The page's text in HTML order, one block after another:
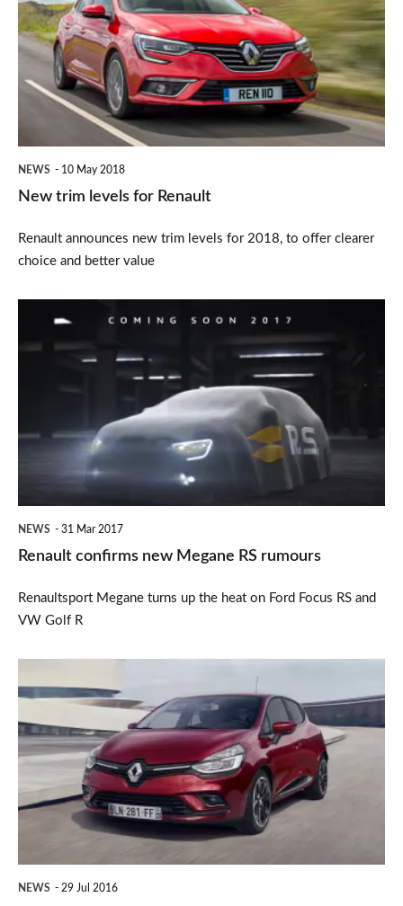
levels
for
Renault
NEWS 10 May 2018
New trim levels for Renault
Renault announces new trim levels for 2018, to offer clearer
choice and better value
confirms
NEWS 31 Mar 2017
Renault confirms new Megane RS rumours
Renaultsport Megane turns up the heat on Ford Focus RS and
VW Golf R
2017
Renault
Clio
updates
announced
NEWS 29 Jul 2016